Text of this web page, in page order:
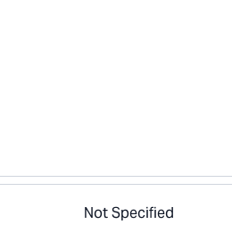
Not Specified